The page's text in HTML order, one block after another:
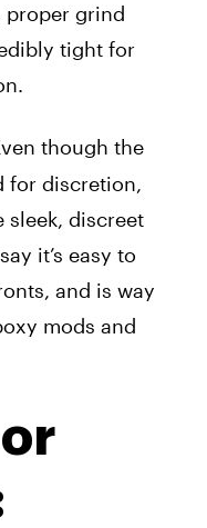
proper grind
tight for
though the
for discretion,
sleek, discreet
it’s easy to
and is way
mods and